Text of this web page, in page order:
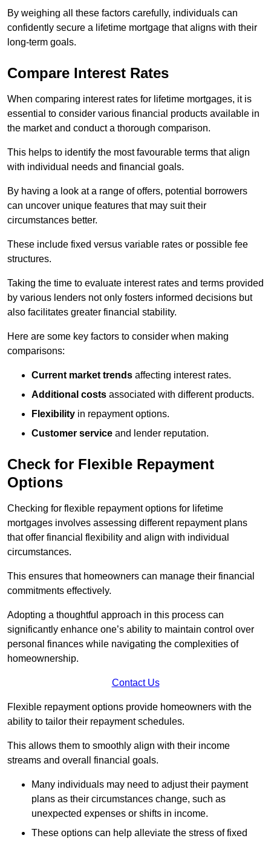
By weighing all these factors carefully, individuals can
confidently secure a lifetime mortgage that aligns with their
long-term goals.
Compare Interest Rates
When comparing interest rates for lifetime mortgages, it is
essential to consider various financial products available in
the market and conduct a thorough comparison.
This helps to identify the most favourable terms that align
with individual needs and financial goals.
By having a look at a range of offers, potential borrowers
can uncover unique features that may suit their
circumstances better.
These include fixed versus variable rates or possible fee
structures.
Taking the time to evaluate interest rates and terms provided
by various lenders not only fosters informed decisions but
also facilitates greater financial stability.
Here are some key factors to consider when making
comparisons:
Current market trends affecting interest rates.
Additional costs associated with different products.
Flexibility in repayment options.
Customer service and lender reputation.
Check for Flexible Repayment
Options
Checking for flexible repayment options for lifetime
mortgages involves assessing different repayment plans
that offer financial flexibility and align with individual
circumstances.
This ensures that homeowners can manage their financial
commitments effectively.
Adopting a thoughtful approach in this process can
significantly enhance one’s ability to maintain control over
personal finances while navigating the complexities of
homeownership.
Contact Us
Flexible repayment options provide homeowners with the
ability to tailor their repayment schedules.
This allows them to smoothly align with their income
streams and overall financial goals.
Many individuals may need to adjust their payment
plans as their circumstances change, such as
unexpected expenses or shifts in income.
These options can help alleviate the stress of fixed